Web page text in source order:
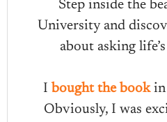
Step inside the
University and
about asking
I bought the bookin
Obviously, I was